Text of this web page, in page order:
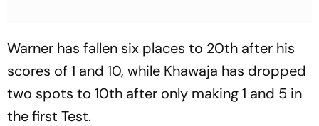
Warner has fallen six places to 20th after his
scores of 1 and 10, while Khawaja has dropped
two spots to 10th after only making 1 and 5 in
the first Test.